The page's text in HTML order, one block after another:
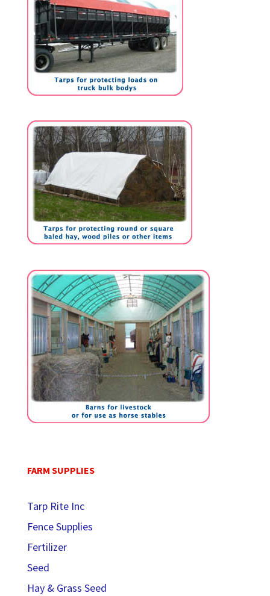
FARM SUPPLIES
Tarp Rite Inc
Fence Supplies
Fertilizer
Seed
Hay & Grass Seed